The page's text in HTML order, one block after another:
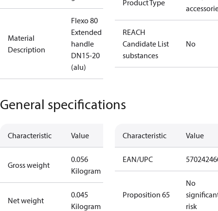
Material
Description
Flexo 80
Extended
handle
DN15-20
(alu)
Product Type
REACH
Candidate List
substances
No
General specifications
Characteristic Value
Gross weight
0.056
Kilogram
Net weight
0.045
Kilogram
Characteristic Value
EAN/UPC
Proposition 65
No
risk